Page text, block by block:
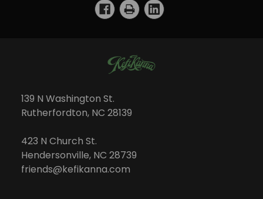
139 N Washington St.
Rutherfordton, NC 28139
423 N Church St.
Hendersonville, NC 28739
friends@kefikanna.com